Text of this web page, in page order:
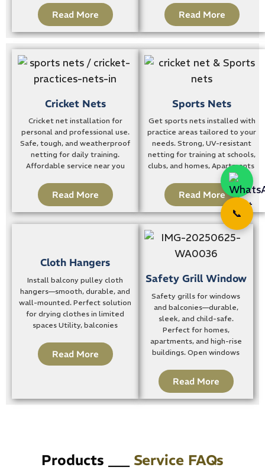
Read More Read More
Cricket Nets
Cricket net installation for
personal and professional use.
Safe, tough, and weatherproof
netting for daily training.
Affordable service near you
Read More
Sports Nets
Get sports nets installed with
practice areas tailored to your
needs. Strong, UV-resistant
netting for training at schools,
clubs, and homes, Apartments
Read More
Cloth Hangers
Install balcony pulley cloth
hangers—smooth, durable, and
wall-mounted. Perfect solution
for drying clothes in limited
spaces Utility, balconies
Read More
Safety Grill Window
Safety grills for windows
and balconies—durable,
sleek, and child-safe.
Perfect for homes,
apartments, and high-rise
buildings. Open windows
Read More
Products ___ Service FAQs
📞